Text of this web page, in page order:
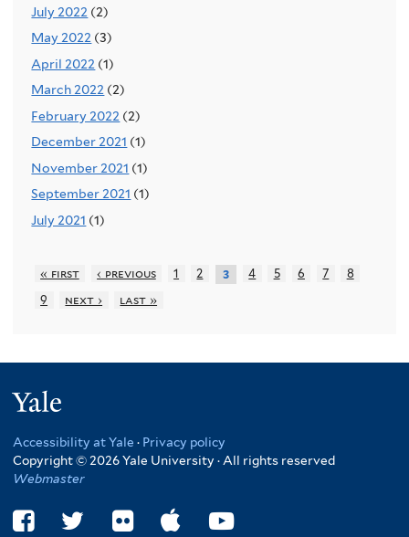
July 2022 (2)
May 2022 (3)
April 2022 (1)
March 2022 (2)
February 2022 (2)
December 2021 (1)
November 2021 (1)
September 2021 (1)
July 2021 (1)
« first ‹ previous 1 2 3 4 5 6 7
8
9
next › last »
Accessibility at Yale · Privacy policy
Copyright © 2026 Yale University · All rights reserved
Webmaster